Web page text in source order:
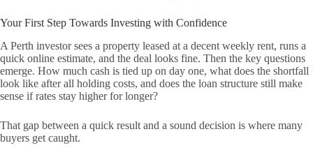
Your First Step Towards Investing with Confidence
A Perth investor sees a property leased at a decent weekly rent, runs a
quick online estimate, and the deal looks fine. Then the key questions
emerge. How much cash is tied up on day one, what does the shortfall
look like after all holding costs, and does the loan structure still make
sense if rates stay higher for longer?
That gap between a quick result and a sound decision is where many
buyers get caught.